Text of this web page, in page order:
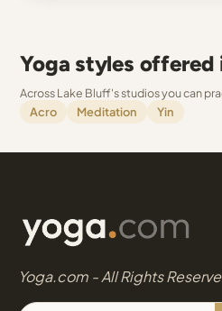
Yoga styles offered
Across Lake Bluff's studios you can
Acro
Meditation Yin
Yoga.com - All Rights